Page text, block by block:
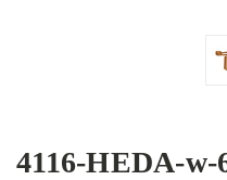
4116-HEDA-